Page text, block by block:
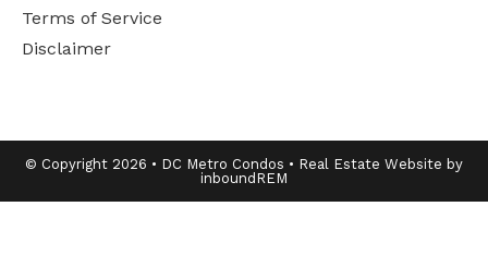
Terms of Service
Disclaimer
© Copyright 2026 • DC Metro Condos • Real Estate Website by
inboundREM